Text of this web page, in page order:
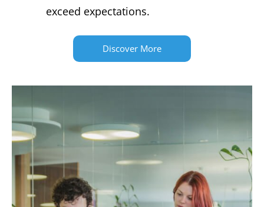
exceed expectations.
Discover More